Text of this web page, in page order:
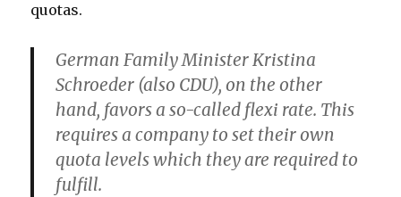
quotas.
German Family Minister Kristina
Schroeder (also CDU), on the other
hand, favors a so-called flexi rate. This
requires a company to set their own
quota levels which they are required to
fulfill.